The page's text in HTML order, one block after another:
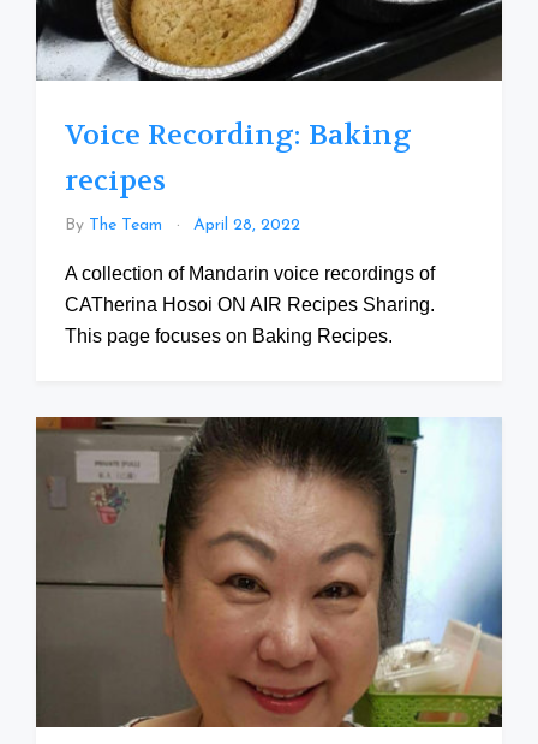
Voice Recording: Baking
recipes
By The Team April 28, 2022
A collection of Mandarin voice recordings of
CATherina Hosoi ON AIR Recipes Sharing.
This page focuses on Baking Recipes.